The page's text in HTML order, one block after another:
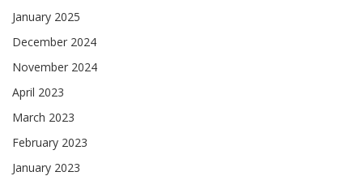
January 2025
December 2024
November 2024
April 2023
March 2023
February 2023
January 2023